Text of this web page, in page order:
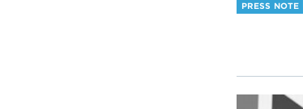
PRESS NOTE